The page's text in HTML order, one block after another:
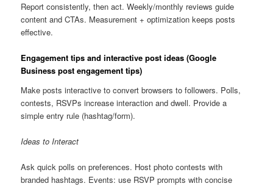
Report consistently, then act. Weekly/monthly reviews guide
content and CTAs. Measurement + optimization keeps posts
effective.
Engagement tips and interactive post ideas (Google
Business post engagement tips)
Make posts interactive to convert browsers to followers. Polls,
contests, RSVPs increase interaction and dwell. Provide a
simple entry rule (hashtag/form).
Ideas to Interact
Ask quick polls on preferences. Host photo contests with
branded hashtags. Events: use RSVP prompts with concise